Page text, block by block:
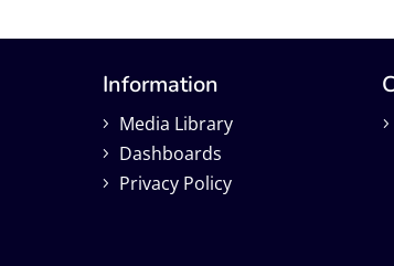
Information
Media Library
Dashboards
Privacy Policy